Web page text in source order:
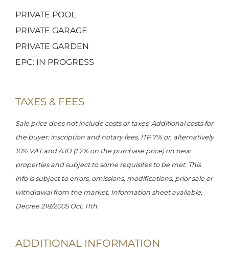
PRIVATE POOL
PRIVATE GARAGE
PRIVATE GARDEN
EPC: IN PROGRESS
TAXES & FEES
Sale price does not include costs or taxes. Additional costs for
the buyer: inscription and notary fees, ITP 7% or, alternatively
10% VAT and AJD (1.2% on the purchase price) on new
properties and subject to some requisites to be met. This
info is subject to errors, omissions, modifications, prior sale or
withdrawal from the market. Information sheet available,
Decree 218/2005 Oct. 11th.
ADDITIONAL INFORMATION